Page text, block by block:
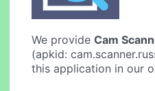
We provideCam
(apkid:
this application in our